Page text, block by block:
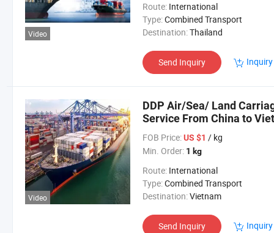
Video
Route: International
Type:Combined Transport
Destination:Thailand
Send Inquiry
Video
DDP Air/Sea/ Land
Service From China to
FOB Price: US $1 / kg
Min. Order: 1 kg
Route: International
Type:Combined Transport
Destination:Vietnam
Send Inquiry